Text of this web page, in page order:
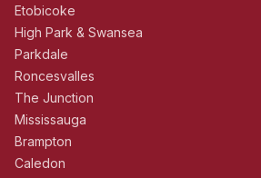
Etobicoke
High Park & Swansea
Parkdale
Roncesvalles
The Junction
Mississauga
Brampton
Caledon